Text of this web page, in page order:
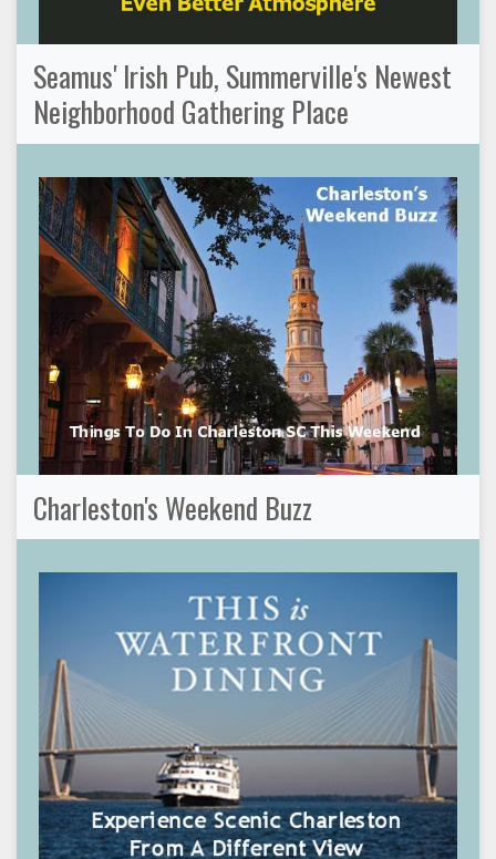
Seamus' Irish Pub, Summerville's Newest
Neighborhood Gathering Place
Charleston's Weekend Buzz